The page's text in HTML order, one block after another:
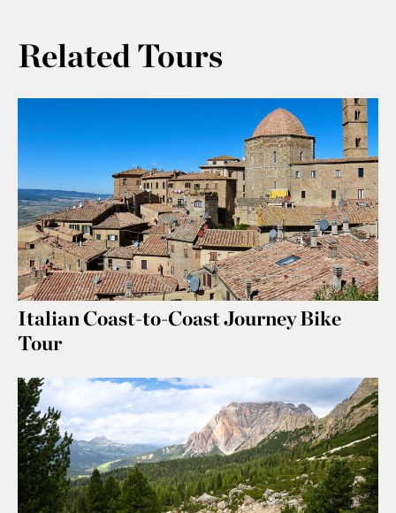
Related Tours
Italian Coast-to-Coast Journey Bike
Tour